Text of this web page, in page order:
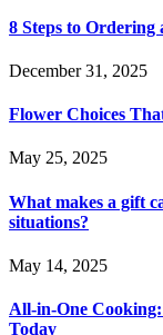
8 Steps to Ordering
December 31, 2025
Flower Choices
May 25, 2025
What makes a gift
situations?
May 14, 2025
All-in-One
Today